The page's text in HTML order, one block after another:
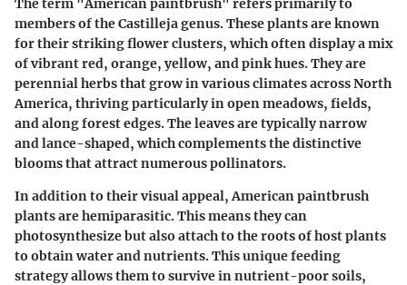
The term "American paintbrush" refers primarily to
members of theCastillejagenus. These plants are known
for their striking flower clusters, which often display a mix
of vibrant red, orange, yellow, and pink hues. They are
perennial herbs that grow in various climates across North
America, thriving particularly in open meadows, fields,
and along forest edges. The leaves are typically narrow
and lance-shaped, which complements the distinctive
blooms that attract numerous pollinators.
In addition to their visual appeal, American paintbrush
plants are hemiparasitic. This means they can
photosynthesize but also attach to the roots of host plants
to obtain water and nutrients. This unique feeding
strategy allows them to survive in nutrient-poor soils,